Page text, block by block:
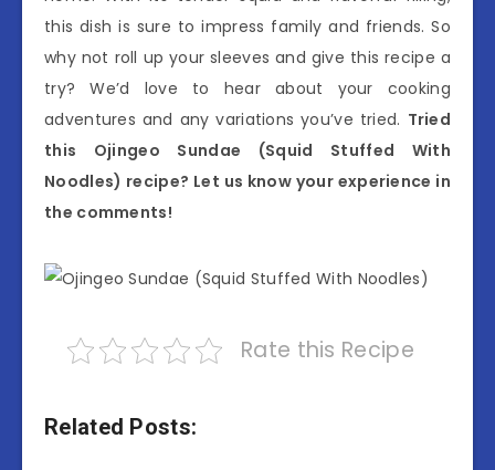
this dish is sure to impress family and friends. So
why not roll up your sleeves and give this recipe a
try? We’d love to hear about your cooking
adventures and any variations you’ve tried. Tried
this Ojingeo Sundae (Squid Stuffed With
Noodles) recipe? Let us know your experience in
the comments!
Rate this Recipe
Related Posts: